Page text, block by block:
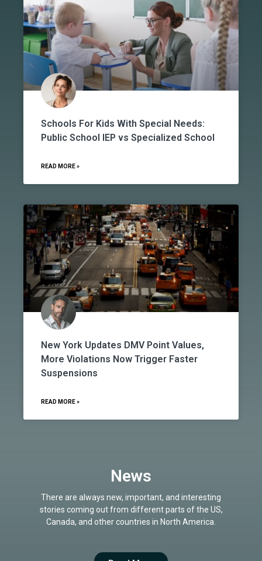
Schools For Kids With Special Needs:
Public School IEP vs Specialized School
READ MORE »
New York Updates DMV Point Values,
More Violations Now Trigger Faster
Suspensions
READ MORE »
News
There are always new, important, and interesting
stories coming out from different parts of the US,
Canada, and other countries in North America.